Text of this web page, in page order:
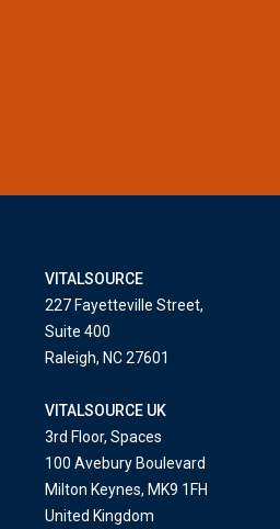
VITALSOURCE
227 Fayetteville Street,
Suite 400
Raleigh, NC 27601
VITALSOURCE UK
3rd Floor, Spaces
100 Avebury Boulevard
Milton Keynes, MK9 1FH
United Kingdom